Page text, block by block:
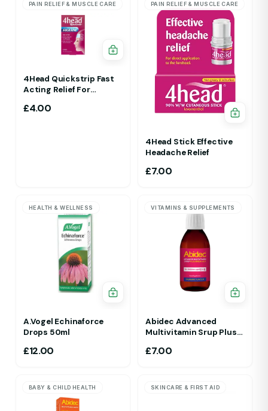
PAIN RELIEF & MUSCLE CARE
4Head Quickstrip Fast
Acting Relief For
£4.00
PAIN RELIEF & MUSCLE CARE
4Head Stick Effective
Headache Relief
£7.00
HEALTH & WELLNESS
A.Vogel Echinaforce
Drops 50ml
£12.00
VITAMINS & SUPPLEMENTS
Abidec Advanced
Multivitamin Srup Plus
To 5 Yr 150ml Raspberry
£7.00
BABY & CHILD HEALTH SKINCARE & FIRST AID